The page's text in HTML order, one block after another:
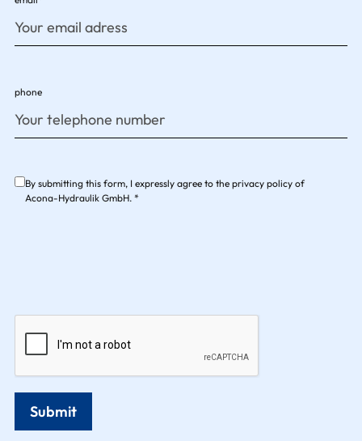
phone
By submitting this form, I expressly agree to the privacy policy of
Acona-Hydraulik GmbH. *
Submit